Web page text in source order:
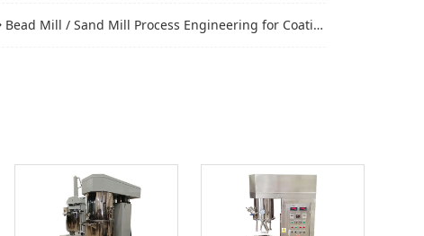
Bead Mill / Sand Mill Process Engineering for Coatings, Inks, and Battery Materials